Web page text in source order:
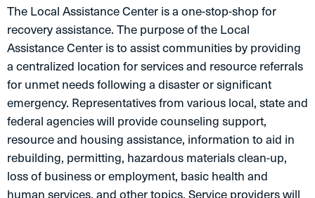
The Local Assistance Center is a one-stop-shop for
recovery assistance. The purpose of the Local
Assistance Center is to assist communities by providing
a centralized location for services and resource referrals
for unmet needs following a disaster or significant
emergency. Representatives from various local, state and
federal agencies will provide counseling support,
resource and housing assistance, information to aid in
rebuilding, permitting, hazardous materials clean-up,
loss of business or employment, basic health and
human services, and other topics. Service providers will